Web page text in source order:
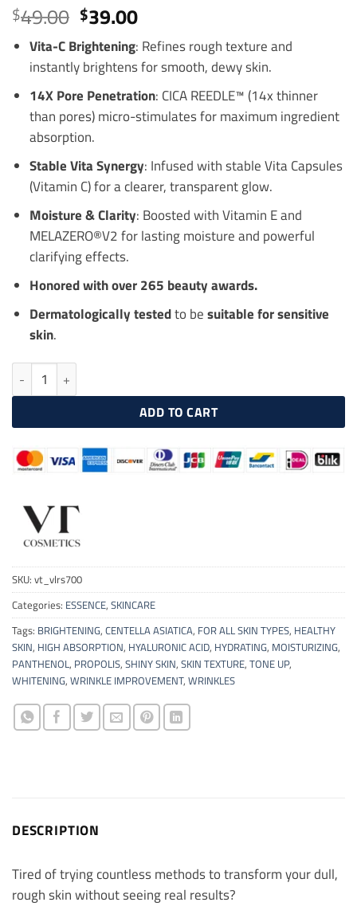
out of 5
based on
customer
ratings
$49.00 Original
price
was:
$49.00.
$39.00Current
price
is:
$39.00.
Vita-C Brightening: Refines rough texture and
instantly brightens for smooth, dewy skin.
14X Pore Penetration: CICA REEDLE™ (14x thinner
than pores) micro-stimulates for maximum ingredient
absorption.
Stable Vita Synergy: Infused with stable Vita Capsules
(Vitamin C) for a clearer, transparent glow.
Moisture & Clarity: Boosted with Vitamin E and
MELAZERO®V2 for lasting moisture and powerful
clarifying effects.
Honored with over 265 beauty awards.
Dermatologically testedto be suitable for sensitive
skin.
VT COSMETICS Vita-Light Reedle Shot 700 30ml quantity
ADD TO CART
SKU: vt_vlrs700
Categories: ESSENCE, SKINCARE
Tags: BRIGHTENING, CENTELLA ASIATICA, FOR ALL SKIN TYPES, HEALTHY
SKIN, HIGH ABSORPTION, HYALURONIC ACID, HYDRATING, MOISTURIZING,
PANTHENOL, PROPOLIS, SHINY SKIN, SKIN TEXTURE, TONE UP,
WHITENING, WRINKLE IMPROVEMENT, WRINKLES
DESCRIPTION
Tired of trying countless methods to transform your dull,
rough skin without seeing real results?